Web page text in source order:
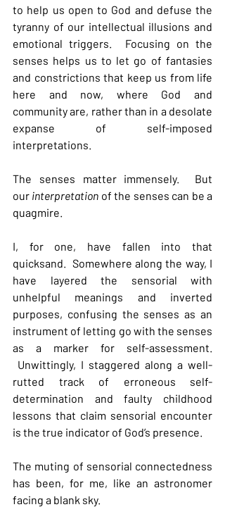
to help us open to God and defuse the
tyranny of our intellectual illusions and
emotional triggers.  Focusing on the
senses helps us to let go of fantasies
and constrictions that keep us from life
here and now, where God and
community are, rather than in a desolate
expanse of self-imposed
interpretations.
The senses matter immensely.  But
our interpretation of the senses can be a
quagmire.
I, for one, have fallen into that
quicksand.  Somewhere along the way, I
have layered the sensorial with
unhelpful meanings and inverted
purposes, confusing the senses as an
instrument of letting go with the senses
as a marker for self-assessment.
Unwittingly, I staggered along a well-
rutted track of erroneous self-
determination and faulty childhood
lessons that claim sensorial encounter
is the true indicator of God’s presence.
The muting of sensorial connectedness
has been, for me, like an astronomer
facing a blank sky.